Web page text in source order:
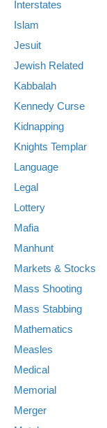
Interstates
Islam
Jesuit
Jewish Related
Kabbalah
Kennedy Curse
Kidnapping
Knights Templar
Language
Legal
Lottery
Mafia
Manhunt
Markets & Stocks
Mass Shooting
Mass Stabbing
Mathematics
Measles
Medical
Memorial
Merger